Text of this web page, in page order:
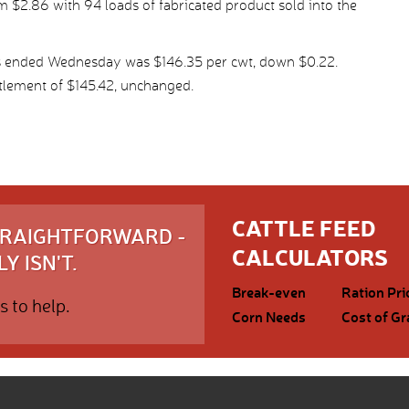
$2.86 with 94 loads of fabricated product sold into the
Wednesday was $146.35 per cwt, down $0.22.
of $145.42, unchanged.
-
ISN'T.
to help.
CATTLE FEED
CALCULATORS
Break-even
Ration
Corn Needs
Cost of